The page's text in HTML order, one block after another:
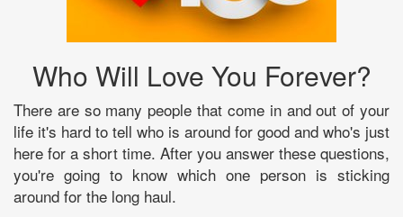
Who Will Love You Forever?
There are so many people that come in and out of your
life it's hard to tell who is around for good and who's just
here for a short time. After you answer these questions,
you're going to know which one person is sticking
around for the long haul.